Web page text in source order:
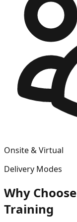
Onsite & Virtual
Delivery Modes
Why Choose
Training